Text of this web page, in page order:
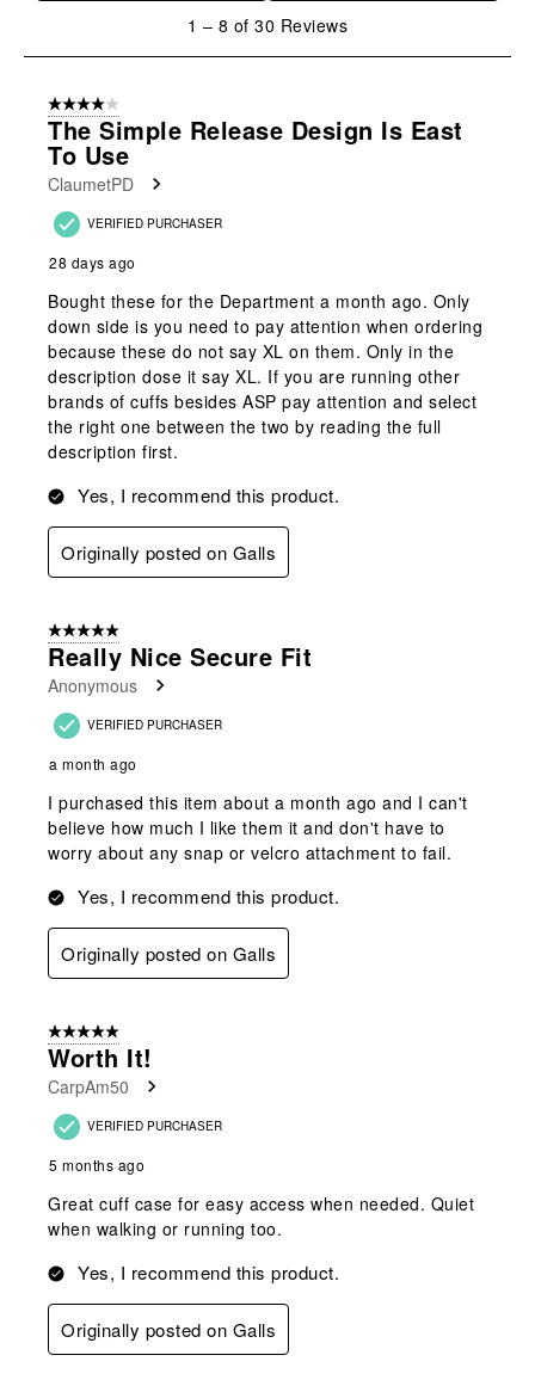
8
Reviews
1 – 8 of 30 Reviews
4 out of 5 stars.
The Simple Release Design Is East
To Use
ClaumetPD
VERIFIED PURCHASER
28 days ago
Bought these for the Department a month ago. Only
down side is you need to pay attention when ordering
because these do not say XL on them. Only in the
description dose it say XL. If you are running other
brands of cuffs besides ASP pay attention and select
the right one between the two by reading the full
description first.
Yes, I recommend this product.
Originally posted on Galls
5 out of 5 stars.
Really Nice Secure Fit
Anonymous
VERIFIED PURCHASER
a month ago
I purchased this item about a month ago and I can't
believe how much I like them it and don't have to
worry about any snap or velcro attachment to fail.
Yes, I recommend this product.
Originally posted on Galls
5 out of 5 stars.
Worth It!
CarpAm50
VERIFIED PURCHASER
5 months ago
Great cuff case for easy access when needed. Quiet
when walking or running too.
Yes, I recommend this product.
Originally posted on Galls